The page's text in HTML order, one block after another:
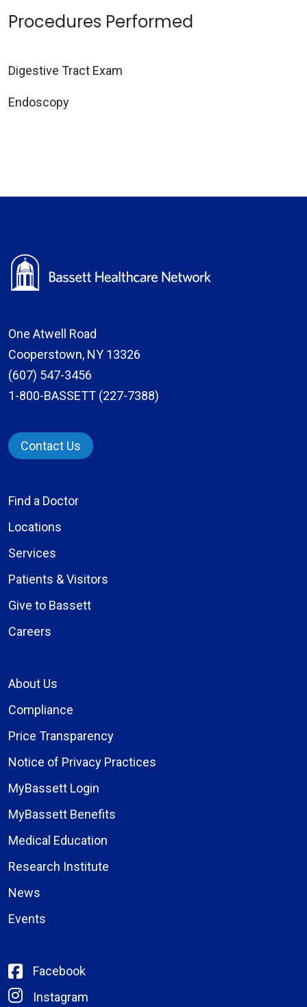
Procedures Performed
Digestive Tract Exam
Endoscopy
One Atwell Road
Cooperstown, NY 13326
(607) 547-3456
1-800-BASSETT (227-7388)
Contact Us
Find a Doctor
Locations
Services
Patients & Visitors
Give to Bassett
Careers
About Us
Compliance
Price Transparency
Notice of Privacy Practices
MyBassett Login
MyBassett Benefits
Medical Education
Research Institute
News
Events
Facebook
Instagram